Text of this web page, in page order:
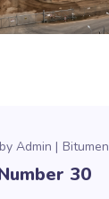
byAdmin Bitumen
30